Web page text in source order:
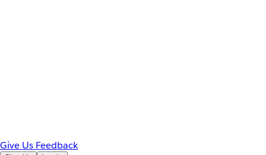
Give Us Feedback